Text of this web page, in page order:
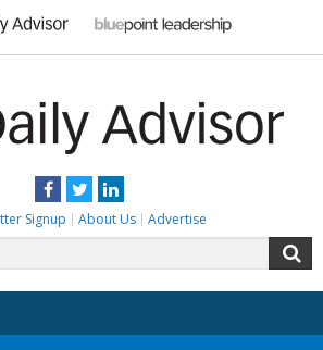
Facebook
TwitterLinkedIn
Signup About Us Advertise
for: